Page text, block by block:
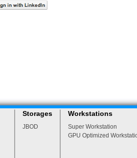
Storages
JBOD
Workstations
Super Workstation
GPU Optimized